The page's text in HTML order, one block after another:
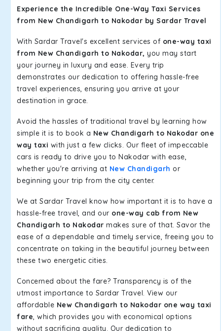
Experience the Incredible One-Way Taxi Services
from New Chandigarh to Nakodar by Sardar Travel
With Sardar Travel's excellent services of one-way taxi
from New Chandigarh to Nakodar, you may start
your journey in luxury and ease. Every trip
demonstrates our dedication to offering hassle-free
travel experiences, ensuring you arrive at your
destination in grace.
Avoid the hassles of traditional travel by learning how
simple it is to book a New Chandigarh to Nakodar one
way taxi with just a few clicks. Our fleet of impeccable
cars is ready to drive you to Nakodar with ease,
whether you're arriving at New Chandigarh or
beginning your trip from the city center.
We at Sardar Travel know how important it is to have a
hassle-free travel, and our one-way cab from New
Chandigarh to Nakodar makes sure of that. Savor the
ease of a dependable and timely service, freeing you to
concentrate on taking in the beautiful journey between
these two energetic cities.
Concerned about the fare? Transparency is of the
utmost importance to Sardar Travel. View our
affordable New Chandigarh to Nakodar one way taxi
fare, which provides you with economical options
without sacrificing quality. Our dedication to